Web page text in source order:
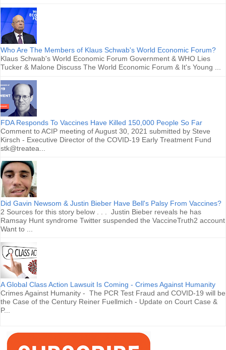
Who Are The Members of Klaus Schwab's World Economic Forum?
Klaus Schwab's World Economic Forum Government & WHO Lies
Tucker & Malone Discuss The World Economic Forum & It's Young ...
FDA Responds To Vaccines Have Killed 150,000 People So Far
Comment to ACIP meeting of August 30, 2021 submitted by Steve
Kirsch - Executive Director of the COVID-19 Early Treatment Fund
stk@treatea...
Did Gavin Newsom & Justin Bieber Have Bell's Palsy From Vaccines?
2 Sources for this story below . . . Justin Bieber reveals he has
Ramsay Hunt syndrome Twitter suspended the VaccineTruth2 account
Want to ...
A Global Class Action Lawsuit Is Coming - Crimes Against Humanity
Crimes Against Humanity - The PCR Test Fraud and COVID-19 will be
the Case of the Century Reiner Fuellmich - Update on Court Case &
P...